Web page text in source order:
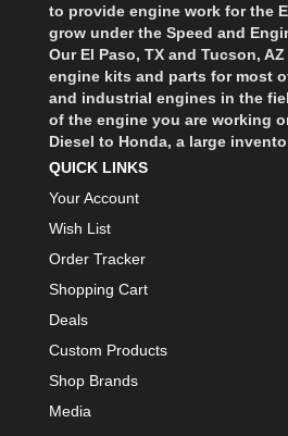
to provide engine work for the
grow under the Speed and
Our El Paso, TX and Tucson,
engine kits and parts for most
and industrial engines in the
of the engine you are working
Diesel to Honda, a large
QUICK LINKS
Your Account
Wish List
Order Tracker
Shopping Cart
Deals
Custom Products
Shop Brands
Media